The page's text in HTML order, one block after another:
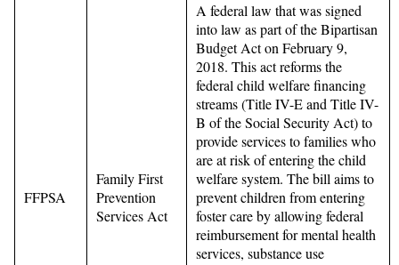
FFPSA
Family First
Prevention
Services Act
A federal law that was signed
into law as part of the Bipartisan
Budget Act on February 9,
2018. This act reforms the
federal child welfare financing
streams (Title IV-E and Title IV-
B of the Social Security Act) to
provide services to families who
are at risk of entering the child
welfare system. The bill aims to
prevent children from entering
foster care by allowing federal
reimbursement for mental health
services, substance use